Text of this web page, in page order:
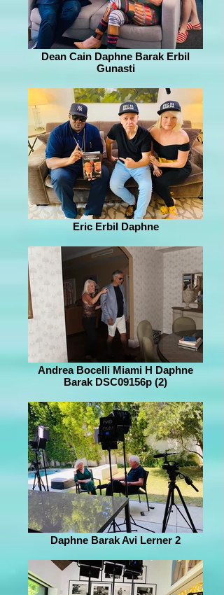
Dean Cain Daphne Barak Erbil
Gunasti
Eric Erbil Daphne
Andrea Bocelli Miami H Daphne
Barak DSC09156p (2)
Daphne Barak Avi Lerner 2